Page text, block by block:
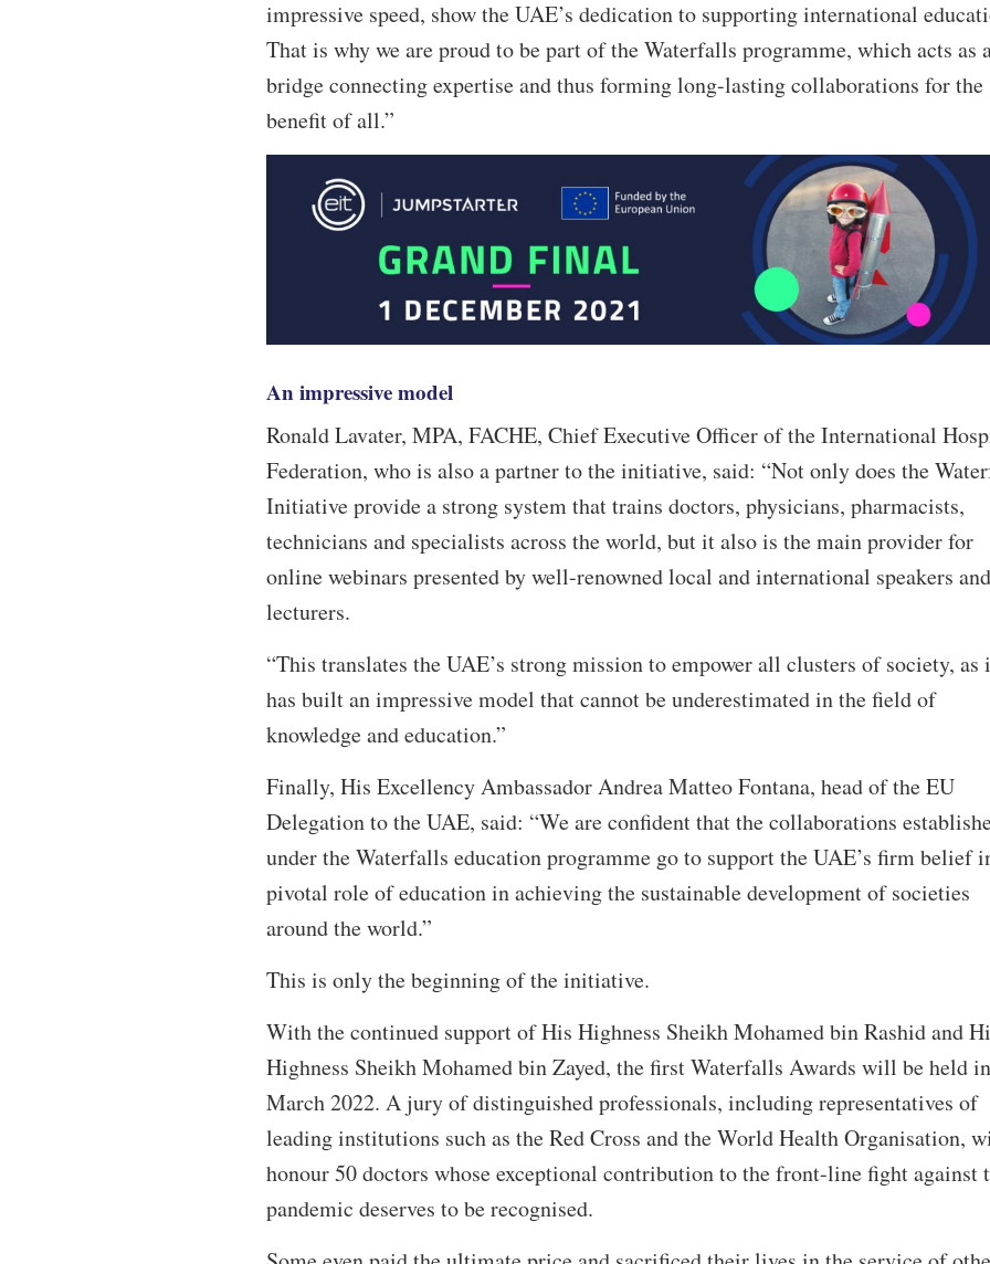
impressive speed, show the UAE’s dedication to supporting international
That is why we are proud to be part of the Waterfalls programme, which acts as
bridge connecting expertise and thus forming long-lasting collaborations for the
benefit of all.”
An impressive model
Ronald Lavater, MPA, FACHE, Chief Executive Officer of the International
Federation, who is also a partner to the initiative, said: “Not only does the
Initiative provide a strong system that trains doctors, physicians, pharmacists,
technicians and specialists across the world, but it also is the main provider for
online webinars presented by well-renowned local and international speakers and
lecturers.
“This translates the UAE’s strong mission to empower all clusters of society, as
has built an impressive model that cannot be underestimated in the field of
knowledge and education.”
Finally, His Excellency Ambassador Andrea Matteo Fontana, head of the EU
Delegation to the UAE, said: “We are confident that the collaborations
under the Waterfalls education programme go to support the UAE’s firm belief
pivotal role of education in achieving the sustainable development of societies
around the world.”
This is only the beginning of the initiative.
With the continued support of His Highness Sheikh Mohamed bin Rashid and
Highness Sheikh Mohamed bin Zayed, the first Waterfalls Awards will be held in
March 2022. A jury of distinguished professionals, including representatives of
leading institutions such as the Red Cross and the World Health Organisation,
honour 50 doctors whose exceptional contribution to the front-line fight against
pandemic deserves to be recognised.